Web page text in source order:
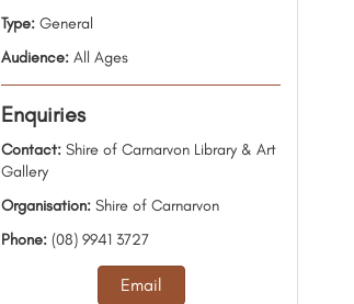
Type:General
Audience:All Ages
Enquiries
Contact:Shire of Carnarvon Library & Art
Gallery
Organisation:Shire of Carnarvon
Phone:(08) 9941 3727
Email